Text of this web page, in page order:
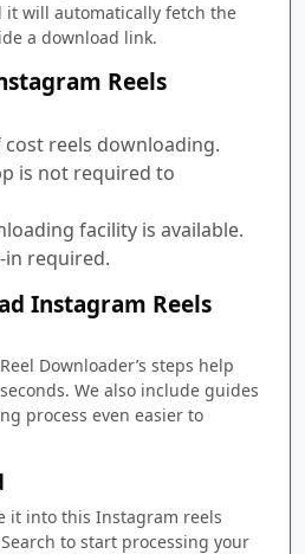
it will automatically fetch the
a download link.
Reels
cost reels downloading.
is not required to
facility is available.
in required.
Instagram Reels
Downloader’s steps help
We also include guides
process even easier to
it into this Instagram reels
to start processing your